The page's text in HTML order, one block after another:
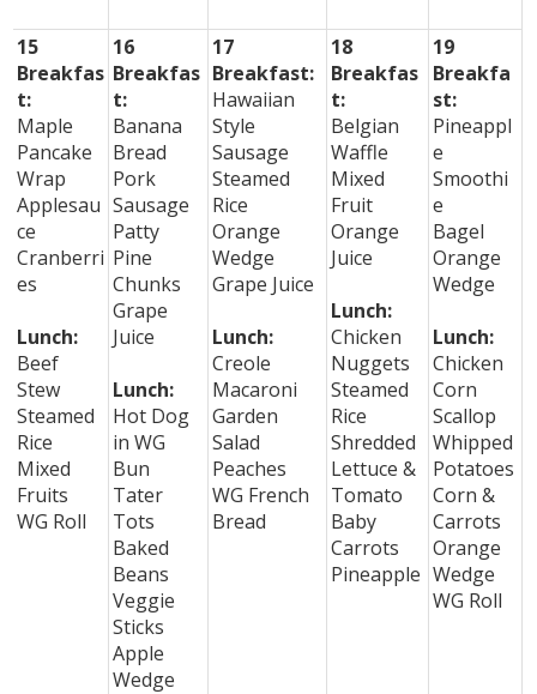
15
Breakfas
t:
Maple
Pancake
Wrap
Applesau
ce
Cranberri
es
Lunch:
Beef
Stew
Steamed
Rice
Mixed
Fruits
WG Roll
16
Breakfas
t:
Banana
Bread
Pork
Sausage
Patty
Pine
Chunks
Grape
Juice
Lunch:
Hot Dog
in WG
Bun
Tater
Tots
Baked
Beans
Veggie
Sticks
Apple
Wedge
17
Breakfast:
Hawaiian
Style
Sausage
Steamed
Rice
Orange
Wedge
Grape Juice
Lunch:
Creole
Macaroni
Garden
Salad
Peaches
WG French
Bread
18
Breakfas
t:
Belgian
Waffle
Mixed
Fruit
Orange
Juice
Lunch:
Chicken
Nuggets
Steamed
Rice
Shredded
Lettuce &
Tomato
Baby
Carrots
Pineapple
19
Breakfa
st:
Pineappl
e
Smoothi
e
Bagel
Orange
Wedge
Lunch:
Chicken
Corn
Scallop
Whipped
Potatoes
Corn &
Carrots
Orange
Wedge
WG Roll